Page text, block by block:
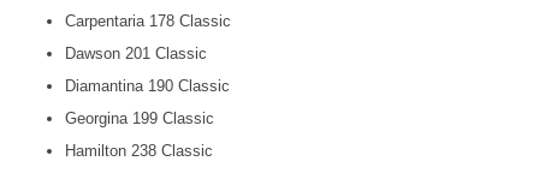
Carpentaria 178 Classic
Dawson 201 Classic
Diamantina 190 Classic
Georgina 199 Classic
Hamilton 238 Classic